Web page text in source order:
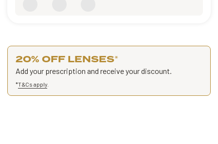
20% OFF LENSES*
Add your prescription and receive your discount.
*T&Cs apply